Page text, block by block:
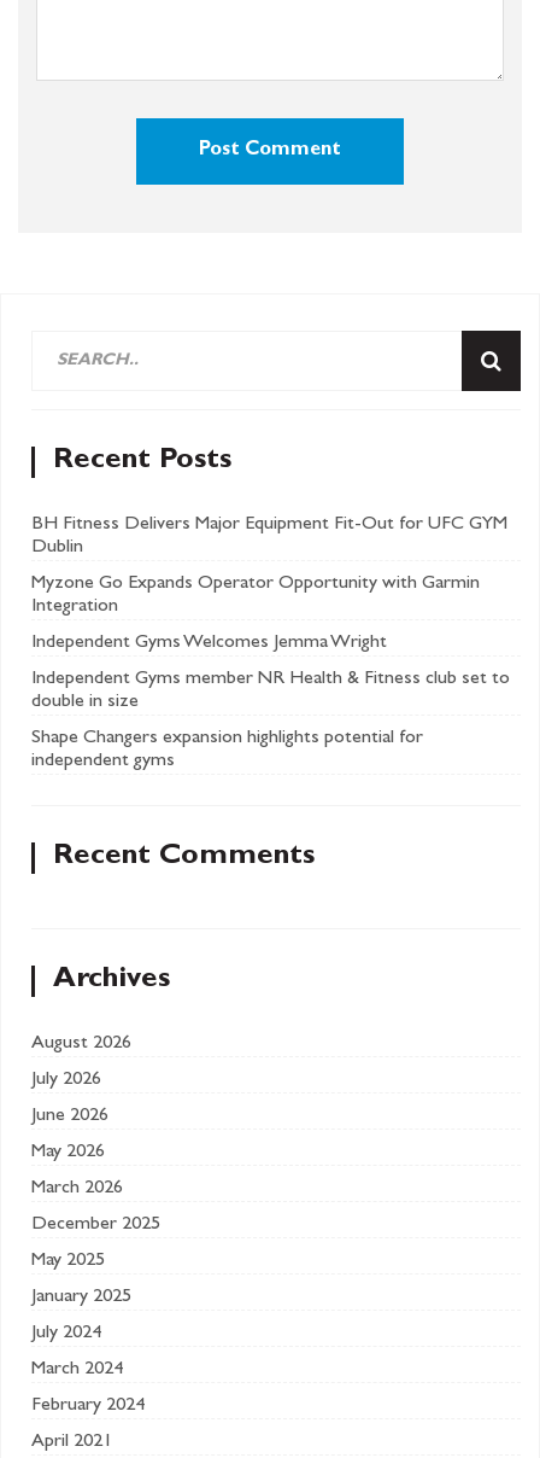
Recent Posts
BH Fitness Delivers Major Equipment Fit-Out for UFC GYM
Dublin
Myzone Go Expands Operator Opportunity with Garmin
Integration
Independent Gyms Welcomes Jemma Wright
Independent Gyms member NR Health & Fitness club set to
double in size
Shape Changers expansion highlights potential for
independent gyms
Recent Comments
Archives
August 2026
July 2026
June 2026
May 2026
March 2026
December 2025
May 2025
January 2025
July 2024
March 2024
February 2024
April 2021